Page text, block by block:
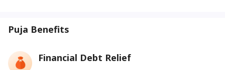
Puja Benefits
Financial Debt Relief